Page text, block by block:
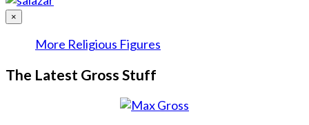
×
More Religious Figures
The Latest Gross Stuff